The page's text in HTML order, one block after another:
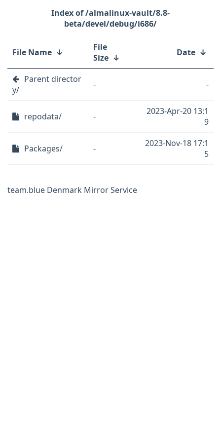
/almalinux-vault/8.8-
beta/devel/debug/i686/
File Name ↓
File
Size ↓ Date ↓
Parent director
y/
- -
repodata/ -
2023-Apr-20 13:1
9
Packages/ -
2023-Nov-18 17:1
5
team.blue Denmark Mirror Service